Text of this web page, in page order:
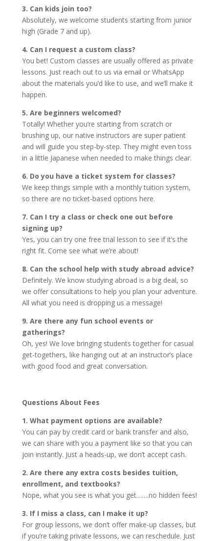
3. Can kids join too?
Absolutely, we welcome students starting from junior
high (Grade 7 and up).
4. Can I request a custom class?
You bet! Custom classes are usually offered as private
lessons. Just reach out to us via email or WhatsApp
about the materials you’d like to use, and we’ll make it
happen.
5. Are beginners welcomed?
Totally! Whether you’re starting from scratch or
brushing up, our native instructors are super patient
and will guide you step-by-step. They might even toss
in a little Japanese when needed to make things clear.
6. Do you have a ticket system for classes?
We keep things simple with a monthly tuition system,
so there are no ticket-based options here.
7. Can I try a class or check one out before
signing up?
Yes, you can try one free trial lesson to see if it’s the
right fit. Come see what we’re about!
8. Can the school help with study abroad advice?
Definitely. We know studying abroad is a big deal, so
we offer consultations to help you plan your adventure.
All what you need is dropping us a message!
9. Are there any fun school events or
gatherings?
Oh, yes! We love bringing students together for casual
get-togethers, like hanging out at an instructor’s place
with good food and great conversation.
Questions About Fees
1. What payment options are available?
You can pay by credit card or bank transfer and also,
we can share with you a payment like so that you can
join instantly. Just a heads-up, we don’t accept cash.
2. Are there any extra costs besides tuition,
enrollment, and textbooks?
Nope, what you see is what you get…….no hidden fees!
3. If I miss a class, can I make it up?
For group lessons, we don’t offer make-up classes, but
if you’re taking private lessons, we can reschedule. Just